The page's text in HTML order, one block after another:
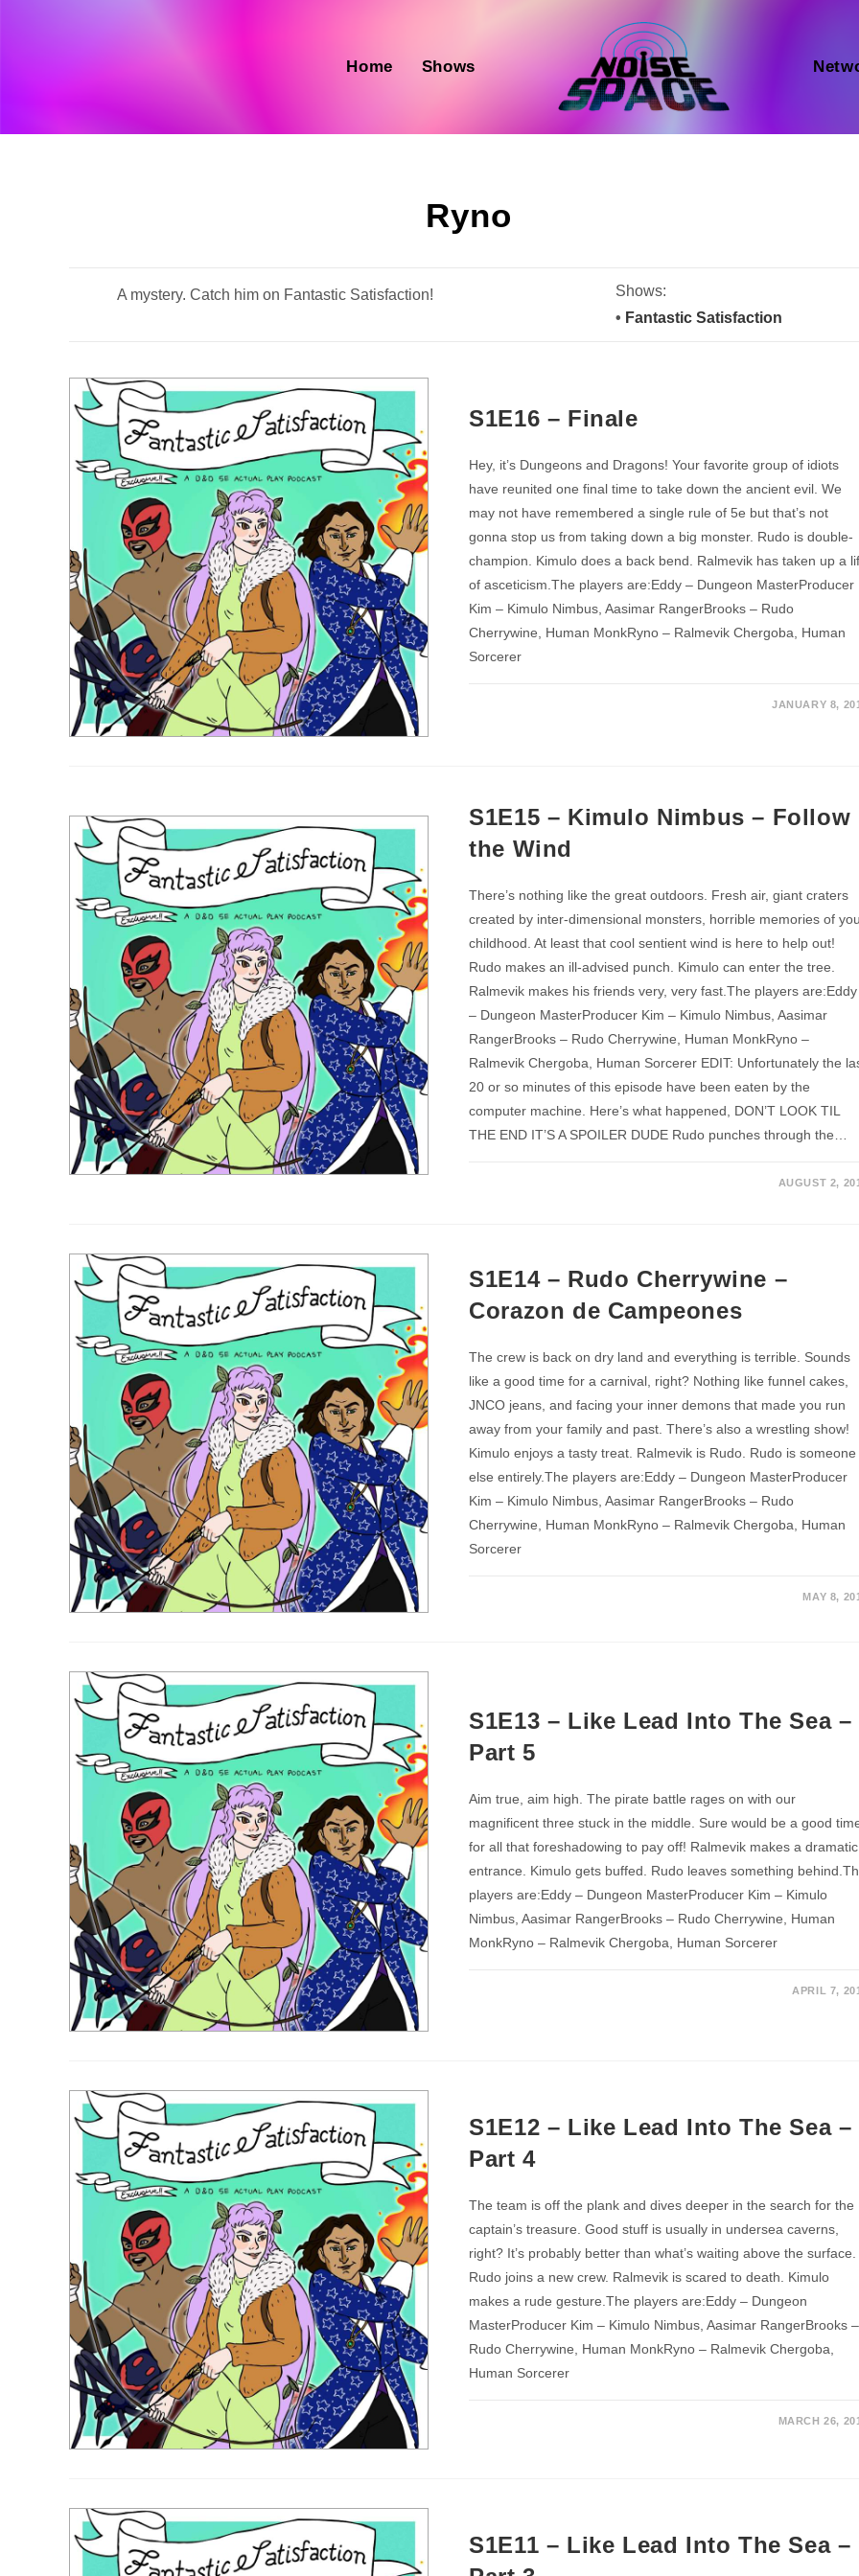
Home Shows
Ryno
A mystery. Catch him on Fantastic Satisfaction!
Shows:
• Fantastic Satisfaction
S1E16 – Finale
Hey, it’s Dungeons and Dragons! Your favorite group of idiots
have reunited one final time to take down the ancient evil. We
may not have remembered a single rule of 5e but that’s not
gonna stop us from taking down a big monster. Rudo is double-
champion. Kimulo does a back bend. Ralmevik has taken up a
of asceticism.The players are:Eddy – Dungeon MasterProducer
Kim – Kimulo Nimbus, Aasimar RangerBrooks – Rudo
Cherrywine, Human MonkRyno – Ralmevik Chergoba, Human
Sorcerer
JANUARY 8,
S1E15 – Kimulo Nimbus – Follow
the Wind
There’s nothing like the great outdoors. Fresh air, giant craters
created by inter-dimensional monsters, horrible memories of
childhood. At least that cool sentient wind is here to help out!
Rudo makes an ill-advised punch. Kimulo can enter the tree.
Ralmevik makes his friends very, very fast.The players are:Eddy
– Dungeon MasterProducer Kim – Kimulo Nimbus, Aasimar
RangerBrooks – Rudo Cherrywine, Human MonkRyno –
Ralmevik Chergoba, Human Sorcerer EDIT: Unfortunately the
20 or so minutes of this episode have been eaten by the
computer machine. Here’s what happened, DON’T LOOK TIL
THE END IT’S A SPOILER DUDE Rudo punches through the…
AUGUST 2,
S1E14 – Rudo Cherrywine –
Corazon de Campeones
The crew is back on dry land and everything is terrible. Sounds
like a good time for a carnival, right? Nothing like funnel cakes,
JNCO jeans, and facing your inner demons that made you run
away from your family and past. There’s also a wrestling show!
Kimulo enjoys a tasty treat. Ralmevik is Rudo. Rudo is someone
else entirely.The players are:Eddy – Dungeon MasterProducer
Kim – Kimulo Nimbus, Aasimar RangerBrooks – Rudo
Cherrywine, Human MonkRyno – Ralmevik Chergoba, Human
Sorcerer
MAY 8,
S1E13 – Like Lead Into The Sea –
Part 5
Aim true, aim high. The pirate battle rages on with our
magnificent three stuck in the middle. Sure would be a good
for all that foreshadowing to pay off! Ralmevik makes a dramatic
entrance. Kimulo gets buffed. Rudo leaves something
players are:Eddy – Dungeon MasterProducer Kim – Kimulo
Nimbus, Aasimar RangerBrooks – Rudo Cherrywine, Human
MonkRyno – Ralmevik Chergoba, Human Sorcerer
APRIL 7,
S1E12 – Like Lead Into The Sea –
Part 4
The team is off the plank and dives deeper in the search for the
captain’s treasure. Good stuff is usually in undersea caverns,
right? It’s probably better than what’s waiting above the surface.
Rudo joins a new crew. Ralmevik is scared to death. Kimulo
makes a rude gesture.The players are:Eddy – Dungeon
MasterProducer Kim – Kimulo Nimbus, Aasimar RangerBrooks –
Rudo Cherrywine, Human MonkRyno – Ralmevik Chergoba,
Human Sorcerer
MARCH 26,
S1E11 – Like Lead Into The Sea –